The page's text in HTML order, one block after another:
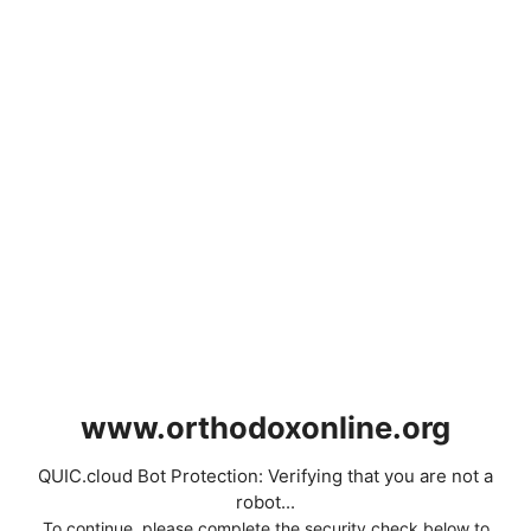
www.orthodoxonline.org
QUIC.cloud Bot Protection: Verifying that you are not a
robot...